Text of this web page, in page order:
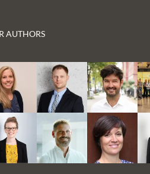
role of the patient in digital
interview. Our key
to be treated well and have a
treatment. If there is a
that can help in this sense,
physician to use it. And those
use digital forms of
parts of their life do not want
AUTHORS